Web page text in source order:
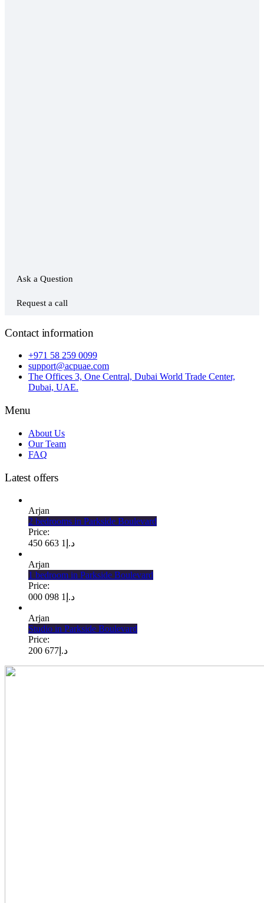
Ask a Question
Request a call
Contact information
+971 58 259 0099
support@acpuae.com
The Offices 3, One Central, Dubai World Trade Center,
Dubai, UAE.
Menu
About Us
Our Team
FAQ
Latest offers
Arjan
2 bedrooms in Parkside Boulevard
Price:
د.إ 1 663 450
Arjan
1 bedroom in Parkside Boulevard
Price:
د.إ 1 098 000
Arjan
Studio in Parkside Boulevard
Price:
د.إ 677 200